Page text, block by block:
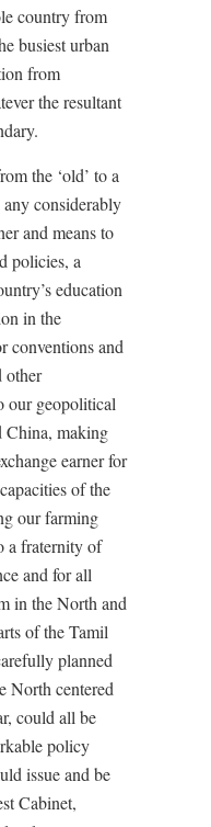
country from
busiest urban
from
the resultant
the ‘old’ to a
any considerably
and means to
policies, a
education
in the
conventions and
other
our geopolitical
China, making
earner for
of the
our farming
a fraternity of
and for all
in the North and
of the Tamil
planned
North centered
could all be
policy
issue and be
Cabinet,